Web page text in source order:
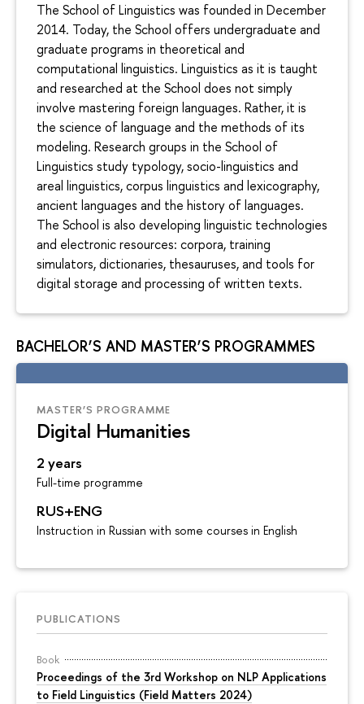
The School of Linguistics was founded in December
2014. Today, the School offers undergraduate and
graduate programs in theoretical and
computational linguistics. Linguistics as it is taught
and researched at the School does not simply
involve mastering foreign languages. Rather, it is
the science of language and the methods of its
modeling. Research groups in the School of
Linguistics study typology, socio-linguistics and
areal linguistics, corpus linguistics and lexicography,
ancient languages and the history of languages.
The School is also developing linguistic technologies
and electronic resources: corpora, training
simulators, dictionaries, thesauruses, and tools for
digital storage and processing of written texts.
BACHELOR’S AND MASTER’S PROGRAMMES
MASTER’S PROGRAMME
Digital Humanities
2 years
Full-time programme
RUS+ENG
Instruction in Russian with some courses in English
PUBLICATIONS
Book
Proceedings of the 3rd Workshop on NLP Applications
to Field Linguistics (Field Matters 2024)